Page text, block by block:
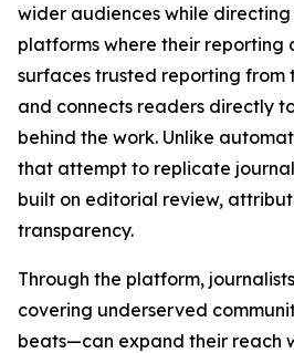
wider audiences while
platforms where their reporting
surfaces trusted reporting from
and connects readers directly
behind the work. Unlike
that attempt to replicate
built on editorial review,
transparency.
Through the platform,
covering underserved
beats—can expand their reach